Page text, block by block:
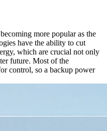
more popular as the
have the ability to cut
which are crucial not only
future. Most of the
control, so a backup power